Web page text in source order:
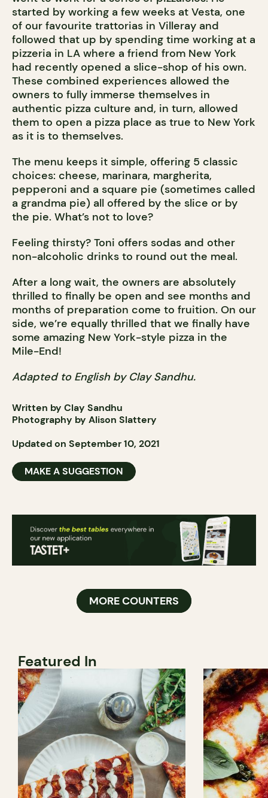
started by working a few weeks at Vesta, one
of our favourite trattorias in Villeray and
followed that up by spending time working at a
pizzeria in LA where a friend from New York
had recently opened a slice-shop of his own.
These combined experiences allowed the
owners to fully immerse themselves in
authentic pizza culture and, in turn, allowed
them to open a pizza place as true to New York
as it is to themselves.
The menu keeps it simple, offering 5 classic
choices: cheese, marinara, margherita,
pepperoni and a square pie (sometimes called
a grandma pie) all offered by the slice or by
the pie. What’s not to love?
Feeling thirsty? Toni offers sodas and other
non-alcoholic drinks to round out the meal.
After a long wait, the owners are absolutely
thrilled to finally be open and see months and
months of preparation come to fruition. On our
side, we’re equally thrilled that we finally have
some amazing New York-style pizza in the
Mile-End!
Adapted to English by Clay Sandhu.
Written by Clay Sandhu
Photography by Alison Slattery
Updated on September 10, 2021
MAKE A SUGGESTION
MORE COUNTERS
Featured In